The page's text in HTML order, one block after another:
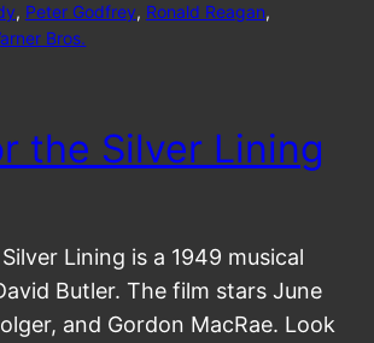
, Peter Godfrey, Ronald Reagan,
Bros.
the Silver Lining
Lining is a 1949 musical
Butler. The film stars June
and Gordon MacRae. Look